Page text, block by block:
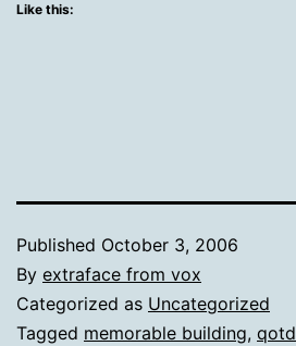
Like this:
Published October 3, 2006
By extraface from vox
Categorized as Uncategorized
Tagged memorable building, qotd